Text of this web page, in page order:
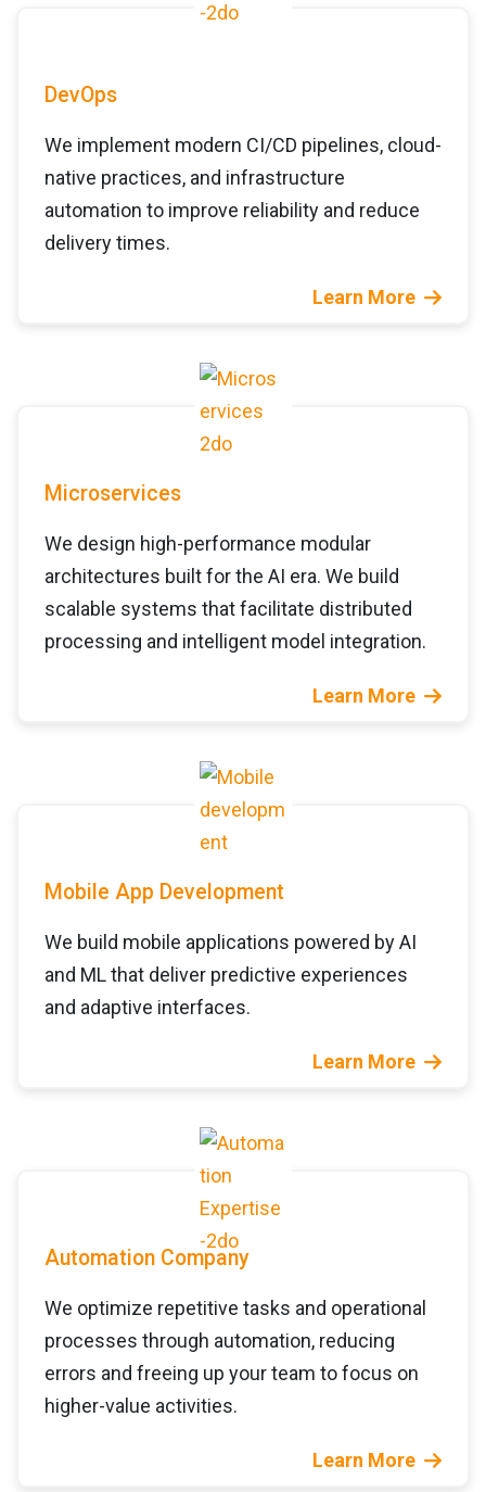
DevOps
We implement modern CI/CD pipelines, cloud-
native practices, and infrastructure
automation to improve reliability and reduce
delivery times.
Learn More
Microservices
We design high-performance modular
architectures built for the AI era. We build
scalable systems that facilitate distributed
processing and intelligent model integration.
Learn More
Mobile App Development
We build mobile applications powered by AI
and ML that deliver predictive experiences
and adaptive interfaces.
Learn More
Automation Company
We optimize repetitive tasks and operational
processes through automation, reducing
errors and freeing up your team to focus on
higher-value activities.
Learn More